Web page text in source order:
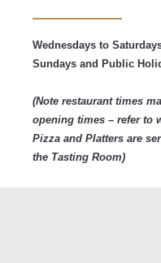
Wednesdays to
Sundays and Public
(Note restaurant times
opening times – refer to
Pizza and Platters are
the Tasting Room)